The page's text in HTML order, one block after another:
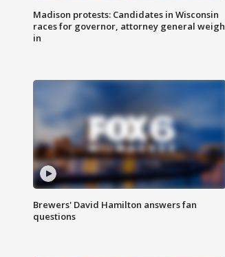
Madison protests: Candidates in Wisconsin
races for governor, attorney general weigh
in
Brewers' David Hamilton answers fan
questions